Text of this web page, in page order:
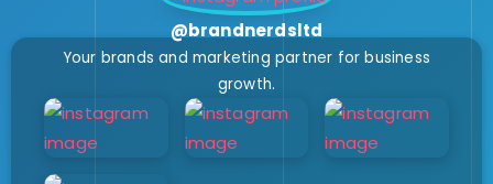
@brandnerdsltd
Your brands and marketing partner for business
growth.